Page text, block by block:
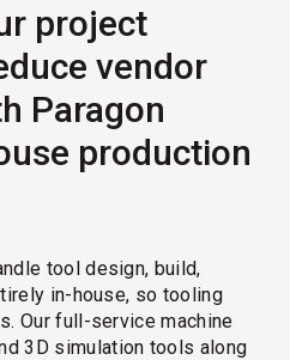
project
vendor
Paragon
production
tool design, build,
in-house, so tooling
Our full-service machine
3D simulation tools along